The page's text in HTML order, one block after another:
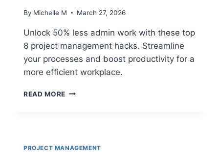
By Michelle M March 27, 2026
Unlock 50% less admin work with these top
8 project management hacks. Streamline
your processes and boost productivity for a
more efficient workplace.
READ MORE TOP
PROJECT MANAGEMENT